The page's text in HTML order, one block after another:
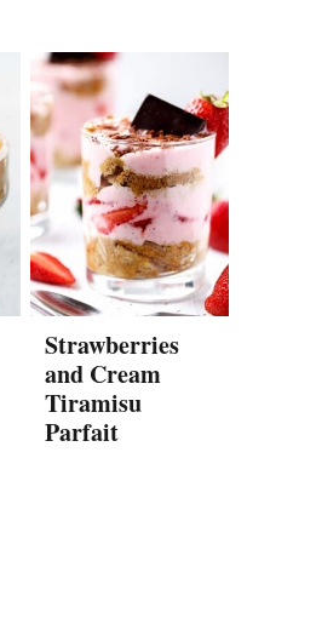
Strawberries
and Cream
Tiramisu
Parfait